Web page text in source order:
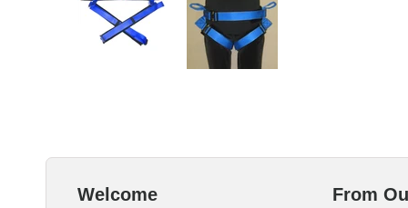
Welcome From